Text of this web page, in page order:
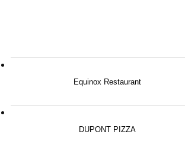
Equinox Restaurant
DUPONT PIZZA